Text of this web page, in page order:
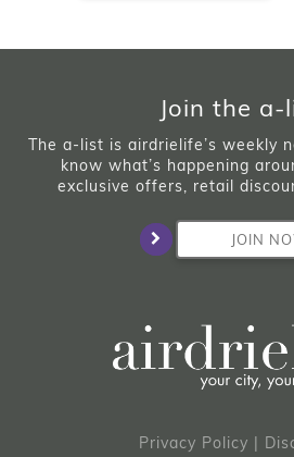
Join the a-
The a-list is airdrielife’s weekly
know what’s happening
exclusive offers, retail
JOIN
Privacy Policy |